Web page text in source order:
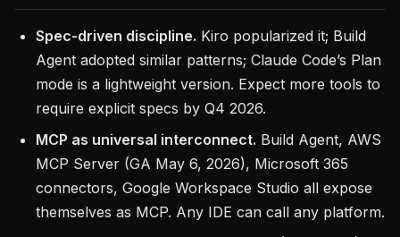
Spec-driven discipline. Kiro popularized it; Build
Agent adopted similar patterns; Claude Code’s Plan
mode is a lightweight version. Expect more tools to
require explicit specs by Q4 2026.
MCP as universal interconnect. Build Agent, AWS
MCP Server (GA May 6, 2026), Microsoft 365
connectors, Google Workspace Studio all expose
themselves as MCP. Any IDE can call any platform.